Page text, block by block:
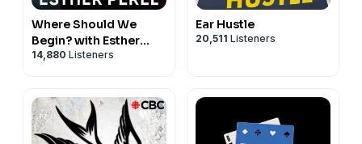
Where Should We
Begin? with Esther
Perel
14,880 Listeners
Ear Hustle
20,511 Listeners